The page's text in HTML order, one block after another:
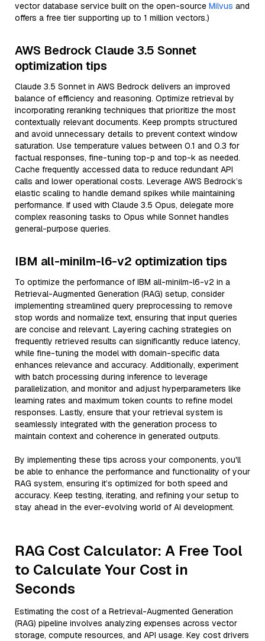
vector database service built on the open-source Milvus and
offers a free tier supporting up to 1 million vectors.)
AWS Bedrock Claude 3.5 Sonnet
optimization tips
Claude 3.5 Sonnet in AWS Bedrock delivers an improved
balance of efficiency and reasoning. Optimize retrieval by
incorporating reranking techniques that prioritize the most
contextually relevant documents. Keep prompts structured
and avoid unnecessary details to prevent context window
saturation. Use temperature values between 0.1 and 0.3 for
factual responses, fine-tuning top-p and top-k as needed.
Cache frequently accessed data to reduce redundant API
calls and lower operational costs. Leverage AWS Bedrock’s
elastic scaling to handle demand spikes while maintaining
performance. If used with Claude 3.5 Opus, delegate more
complex reasoning tasks to Opus while Sonnet handles
general-purpose queries.
IBM all-minilm-l6-v2 optimization tips
To optimize the performance of IBM all-minilm-l6-v2 in a
Retrieval-Augmented Generation (RAG) setup, consider
implementing streamlined query preprocessing to remove
stop words and normalize text, ensuring that input queries
are concise and relevant. Layering caching strategies on
frequently retrieved results can significantly reduce latency,
while fine-tuning the model with domain-specific data
enhances relevance and accuracy. Additionally, experiment
with batch processing during inference to leverage
parallelization, and monitor and adjust hyperparameters like
learning rates and maximum token counts to refine model
responses. Lastly, ensure that your retrieval system is
seamlessly integrated with the generation process to
maintain context and coherence in generated outputs.
By implementing these tips across your components, you'll
be able to enhance the performance and functionality of your
RAG system, ensuring it’s optimized for both speed and
accuracy. Keep testing, iterating, and refining your setup to
stay ahead in the ever-evolving world of AI development.
RAG Cost Calculator: A Free Tool
to Calculate Your Cost in
Seconds
Estimating the cost of a Retrieval-Augmented Generation
(RAG) pipeline involves analyzing expenses across vector
storage, compute resources, and API usage. Key cost drivers